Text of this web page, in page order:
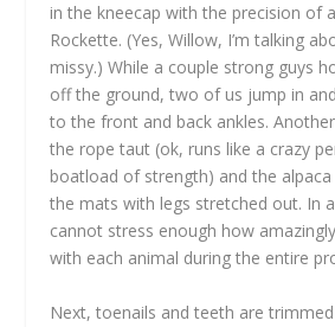
in the kneecap with the precision of
Rockette. (Yes, Willow, I’m talking
missy.) While a couple strong guys
off the ground, two of us jump in
to the front and back ankles.
the rope taut (ok, runs like a crazy
boatload of strength) and the
the mats with legs stretched out. In
cannot stress enough how
with each animal during the entire
Next, toenails and teeth are